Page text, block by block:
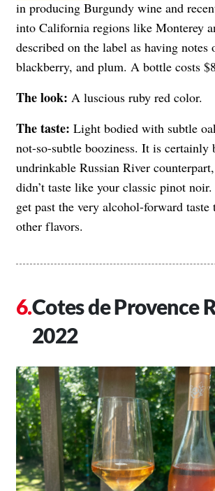
in producing Burgundy wine and
into California regions like Monterey
described on the label as having notes
blackberry, and plum. A bottle costs
The look: A luscious ruby red color.
The taste: Light bodied with subtle
not-so-subtle booziness. It is certainly
undrinkable Russian River
didn’t taste like your classic pinot
get past the very alcohol-forward taste
other flavors.
Cotes de Provence
2022